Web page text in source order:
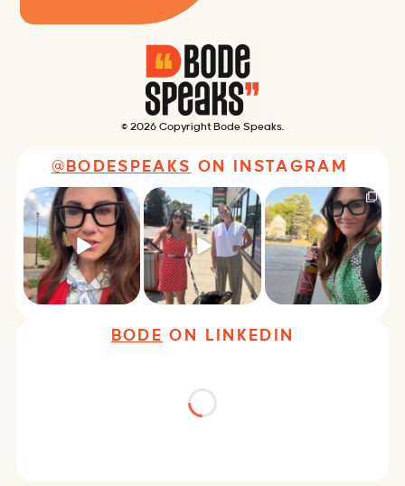
© 2026 Copyright Bode Speaks.
@BODESPEAKS ON INSTAGRAM
Just some friendly
career advice for
young...
29 3
Just a typical day at
@8thirtyfour featuring
dogs, ...
18 3
It’s called networking*
It seems classy,...
37 4
BODE ON LINKEDIN